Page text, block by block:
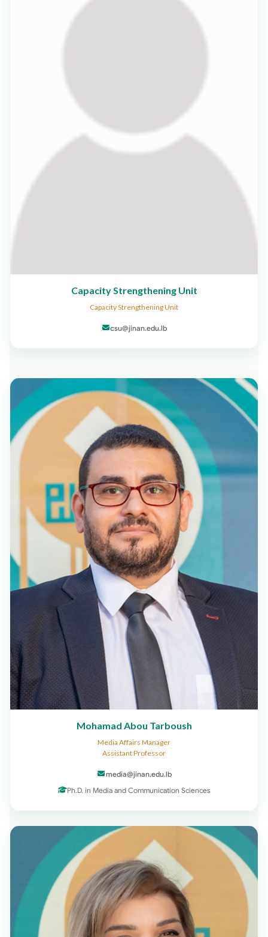
Capacity Strengthening Unit
Capacity Strengthening Unit
csu@jinan.edu.lb
Mohamad Abou Tarboush
Media Affairs Manager
Assistant Professor
media@jinan.edu.lb
Ph.D. in Media and Communication Sciences